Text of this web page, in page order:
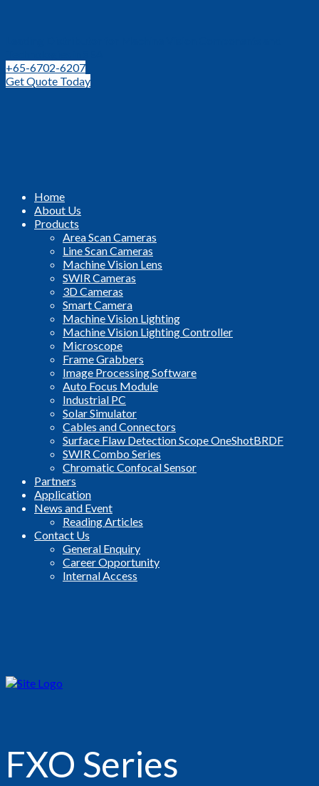
+65-6702-6207
Get Quote Today
Home
About Us
Products
Area Scan Cameras
Line Scan Cameras
Machine Vision Lens
SWIR Cameras
3D Cameras
Smart Camera
Machine Vision Lighting
Machine Vision Lighting Controller
Microscope
Frame Grabbers
Image Processing Software
Auto Focus Module
Industrial PC
Solar Simulator
Cables and Connectors
Surface Flaw Detection Scope OneShotBRDF
SWIR Combo Series
Chromatic Confocal Sensor
Partners
Application
News and Event
Reading Articles
Contact Us
General Enquiry
Career Opportunity
Internal Access
FXO Series